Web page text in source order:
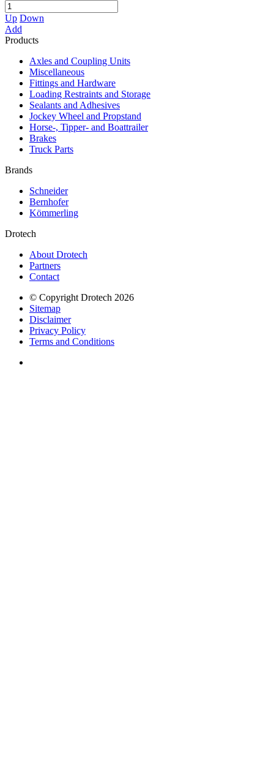
Up Down
Add
Products
Axles and Coupling Units
Miscellaneous
Fittings and Hardware
Loading Restraints and Storage
Sealants and Adhesives
Jockey Wheel and Propstand
Horse-, Tipper- and Boattrailer
Brakes
Truck Parts
Brands
Schneider
Bernhofer
Kömmerling
Drotech
About Drotech
Partners
Contact
© Copyright Drotech 2026
Sitemap
Disclaimer
Privacy Policy
Terms and Conditions